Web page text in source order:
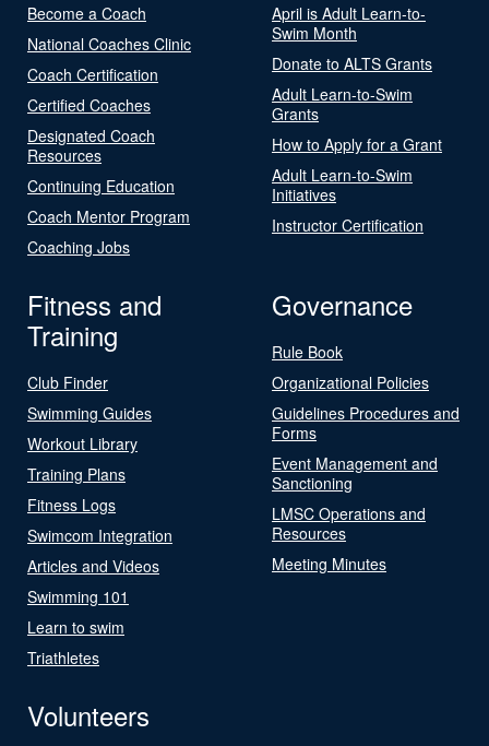
Become a Coach
National Coaches Clinic
Coach Certification
Certified Coaches
Designated Coach
Resources
Continuing Education
Coach Mentor Program
Coaching Jobs
April is Adult Learn-to-
Swim Month
Donate to ALTS Grants
Adult Learn-to-Swim
Grants
How to Apply for a Grant
Adult Learn-to-Swim
Initiatives
Instructor Certification
Fitness and
Training
Club Finder
Swimming Guides
Workout Library
Training Plans
Fitness Logs
Swimcom Integration
Articles and Videos
Swimming 101
Learn to swim
Triathletes
Governance
Rule Book
Organizational Policies
Guidelines Procedures and
Forms
Event Management and
Sanctioning
LMSC Operations and
Resources
Meeting Minutes
Volunteers